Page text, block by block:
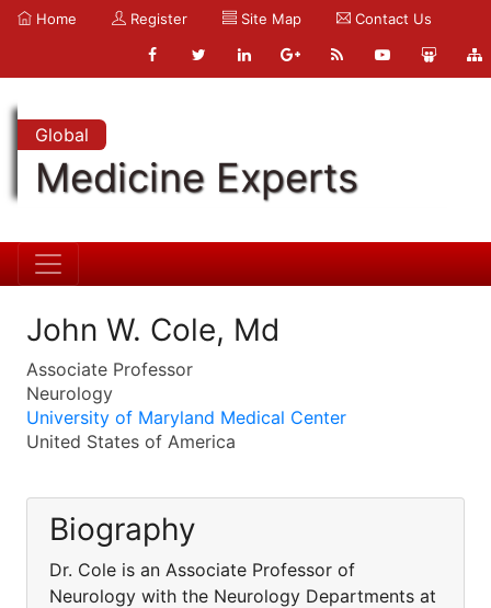
Home Register Site Map Contact Us
Global
Medicine Experts
John W. Cole, Md
Associate Professor
Neurology
University of Maryland Medical Center
United States of America
Biography
Dr. Cole is an Associate Professor of
Neurology with the Neurology Departments at